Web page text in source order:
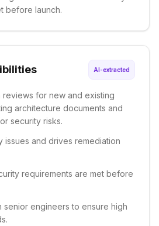
before launch.
AI-extracted
reviews for new and existing
architecture documents and
security risks.
issues and drives remediation
requirements are met before
senior engineers to ensure high